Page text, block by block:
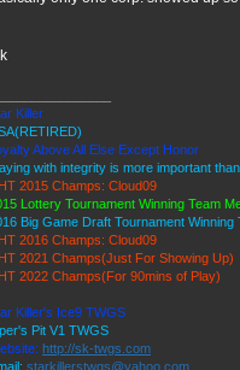
Killer
Above All Else Except Honor
with integrity is more important
2015 Champs: Cloud09
Lottery Tournament Winning Team
Big Game Draft Tournament Winning
2016 Champs: Cloud09
2021 Champs(Just For Showing Up)
2022 Champs(For 90mins of Play)
Killer's Ice9 TWGS
Pit V1 TWGS
http://sk-twgs.com
starkillerstwgs@yahoo.com